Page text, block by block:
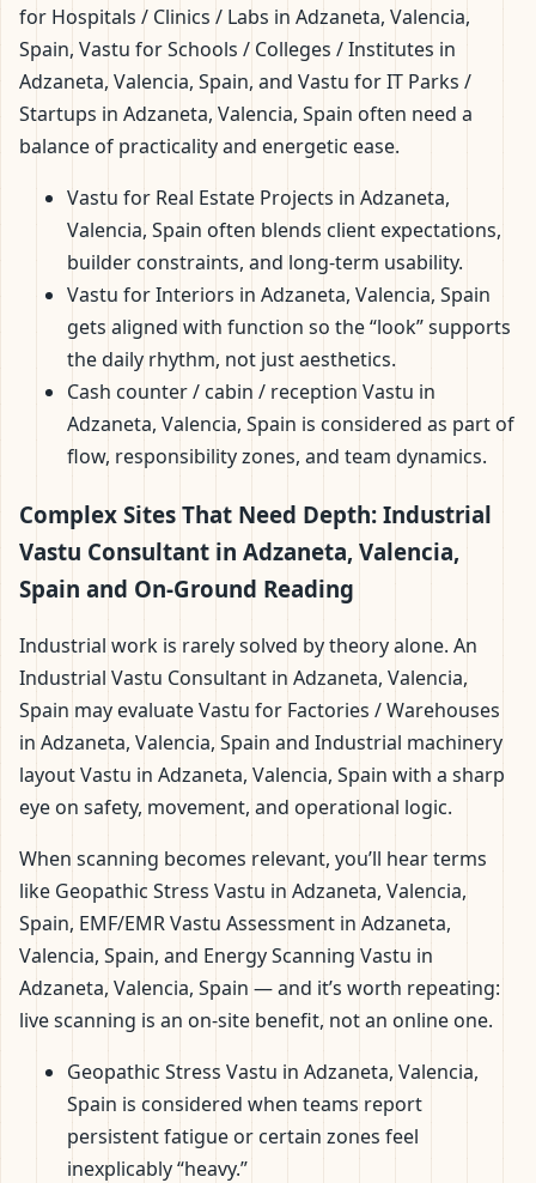
for Hospitals / Clinics / Labs in Adzaneta, Valencia,
Spain, Vastu for Schools / Colleges / Institutes in
Adzaneta, Valencia, Spain, and Vastu for IT Parks /
Startups in Adzaneta, Valencia, Spain often need a
balance of practicality and energetic ease.
Vastu for Real Estate Projects in Adzaneta,
Valencia, Spain often blends client expectations,
builder constraints, and long-term usability.
Vastu for Interiors in Adzaneta, Valencia, Spain
gets aligned with function so the “look” supports
the daily rhythm, not just aesthetics.
Cash counter / cabin / reception Vastu in
Adzaneta, Valencia, Spain is considered as part of
flow, responsibility zones, and team dynamics.
Complex Sites That Need Depth: Industrial
Vastu Consultant in Adzaneta, Valencia,
Spain and On-Ground Reading
Industrial work is rarely solved by theory alone. An
Industrial Vastu Consultant in Adzaneta, Valencia,
Spain may evaluate Vastu for Factories / Warehouses
in Adzaneta, Valencia, Spain and Industrial machinery
layout Vastu in Adzaneta, Valencia, Spain with a sharp
eye on safety, movement, and operational logic.
When scanning becomes relevant, you’ll hear terms
like Geopathic Stress Vastu in Adzaneta, Valencia,
Spain, EMF/EMR Vastu Assessment in Adzaneta,
Valencia, Spain, and Energy Scanning Vastu in
Adzaneta, Valencia, Spain — and it’s worth repeating:
live scanning is an on-site benefit, not an online one.
Geopathic Stress Vastu in Adzaneta, Valencia,
Spain is considered when teams report
persistent fatigue or certain zones feel
inexplicably “heavy.”